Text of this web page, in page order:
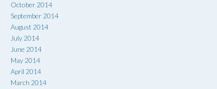
October 2014
September 2014
August 2014
July 2014
June 2014
May 2014
April 2014
March 2014